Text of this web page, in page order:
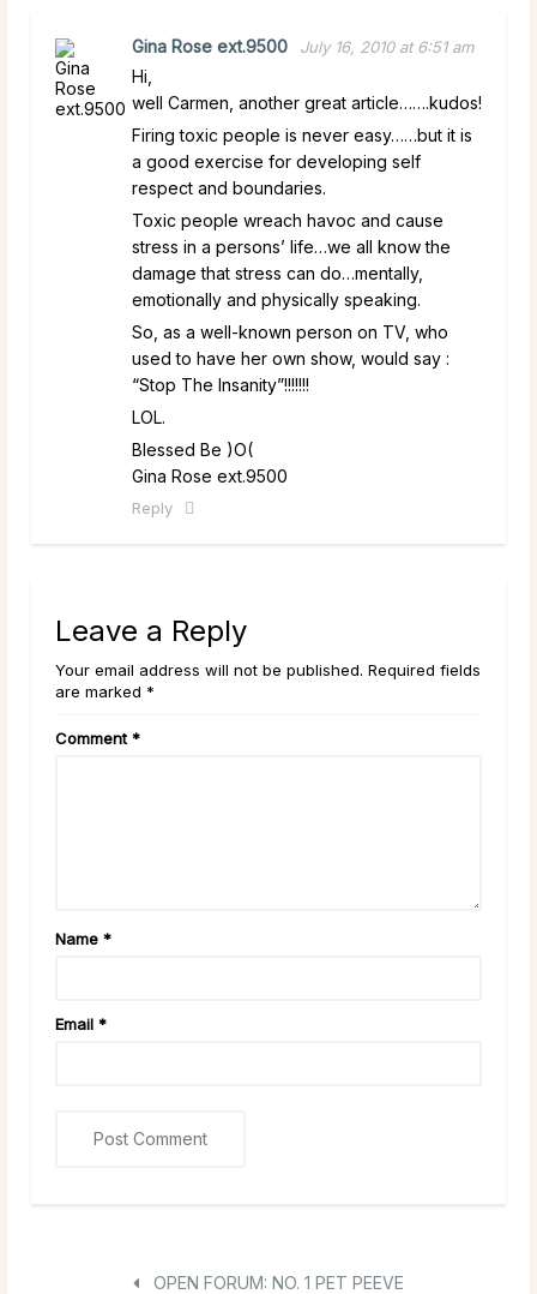
Gina Rose ext.9500 July 16, 2010 at 6:51 am
Hi,
well Carmen, another great article…….kudos!
Firing toxic people is never easy……but it is
a good exercise for developing self
respect and boundaries.
Toxic people wreach havoc and cause
stress in a persons’ life…we all know the
damage that stress can do…mentally,
emotionally and physically speaking.
So, as a well-known person on TV, who
used to have her own show, would say :
“Stop The Insanity”!!!!!!!
LOL.
Blessed Be )O(
Gina Rose ext.9500
Reply
Leave a Reply
Your email address will not be published. Required fields
are marked *
Comment *
Name *
Email *
OPEN FORUM: NO. 1 PET PEEVE